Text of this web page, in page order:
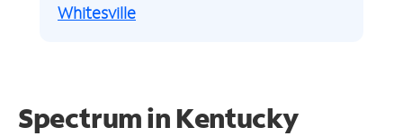
Whitesville
Spectrum in Kentucky